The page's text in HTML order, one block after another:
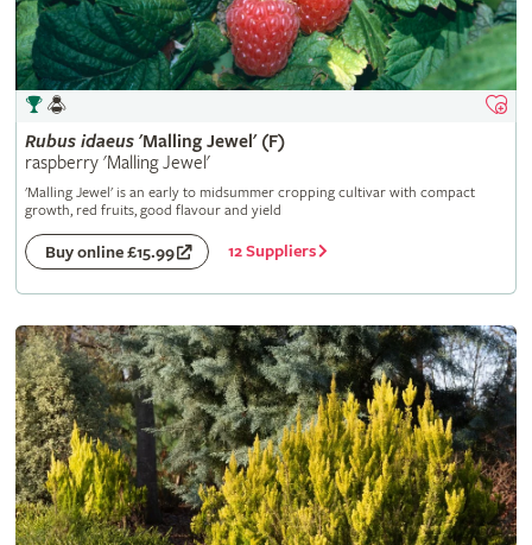
Rubus idaeus'Malling Jewel' (F)
raspberry 'Malling Jewel'
'Malling Jewel' is an early to midsummer cropping cultivar with compact
growth, red fruits, good flavour and yield
Buy online £15.99 12 Suppliers